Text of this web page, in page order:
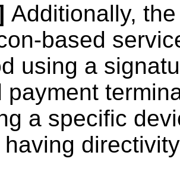
Additionally,
based
using a
payment
a specific